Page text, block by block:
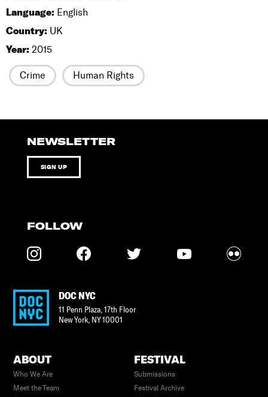
Language: English
Country: UK
Year: 2015
Crime Human Rights
NEWSLETTER
SIGN UP
FOLLOW
DOC NYC
11 Penn Plaza, 17th Floor
New York, NY10001
ABOUT
Who We Are
Meet the Team
FESTIVAL
Submissions
Festival Archive